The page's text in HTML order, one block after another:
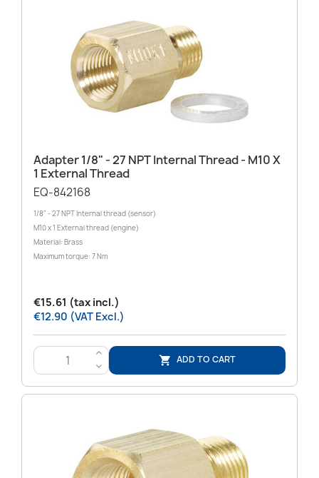
Adapter 1/8" - 27 NPT Internal Thread - M10 X
1 External Thread
EQ-842168
1/8" - 27 NPT Internal thread (sensor)
M10 x 1 External thread (engine)
Material: Brass
Maximum torque: 7 Nm
€15.61 (tax incl.)
€12.90 (VAT Excl.)
>
<
 ADD TO CART